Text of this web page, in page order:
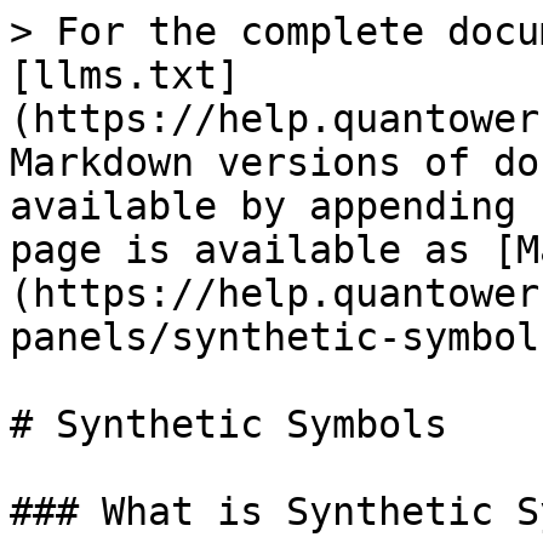
> For the complete
[llms.txt]
(https://
Markdown versions of
available by
page is available as
(https://
panels/synthetic-
# Synthetic Symbols
### What is Synthetic